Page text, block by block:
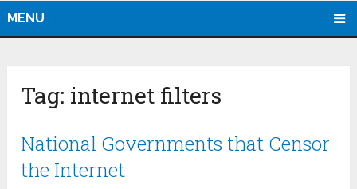
MENU
Tag: internet filters
National Governments that Censor
the Internet